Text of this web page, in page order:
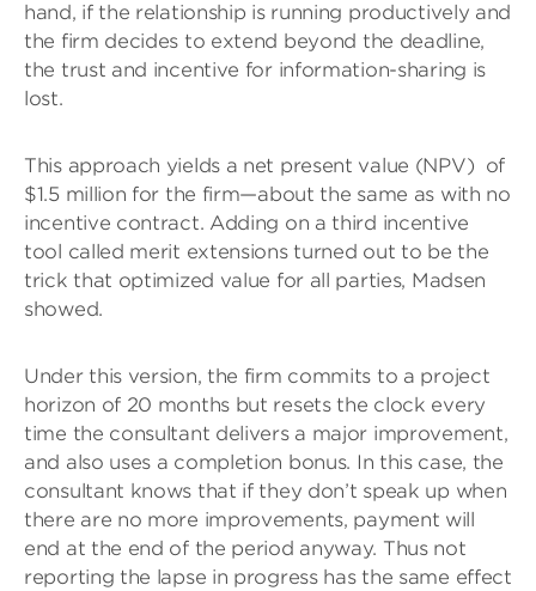
hand, if the relationship is running productively and
the firm decides to extend beyond the deadline,
the trust and incentive for information-sharing is
lost.
This approach yields a net present value (NPV) of
$1.5 million for the firm—about the same as with no
incentive contract. Adding on a third incentive
tool called merit extensions turned out to be the
trick that optimized value for all parties, Madsen
showed.
Under this version, the firm commits to a project
horizon of 20 months but resets the clock every
time the consultant delivers a major improvement,
and also uses a completion bonus. In this case, the
consultant knows that if they don’t speak up when
there are no more improvements, payment will
end at the end of the period anyway. Thus not
reporting the lapse in progress has the same effect